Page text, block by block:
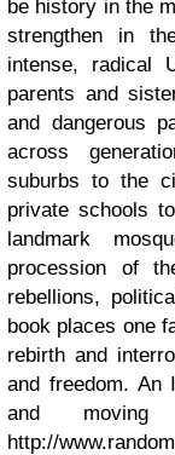
be history in the
strengthen in
intense, radical
parents and
and dangerous
across
suburbs to the
private schools
landmark
procession of
rebellions,
book places one
rebirth and
and freedom. An
and
http://